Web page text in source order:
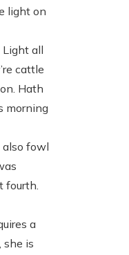
light on
Light all
cattle
Hath
morning
also fowl
fourth.
a
she is